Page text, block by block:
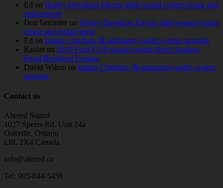
Ed on Harley-Davidson Electra glide sound system repair and
replacement
Don lancaster on Harley-Davidson Electra glide sound system
repair and replacement
Ed on Indian Chieftain (Roadmaster) audio system upgrade
Raider on 2019 Ford F150 sound system Hertz Audison
Focal Rockford Fosgate
David Wilton on Indian Chieftain (Roadmaster) audio system
upgrade
Contact us
Altered Sound
1027 Speers Rd. Unit 24a
Oakville, Ontario
L6L 2X4 Canada
info@altered.ca
Tel: 905-844-5459